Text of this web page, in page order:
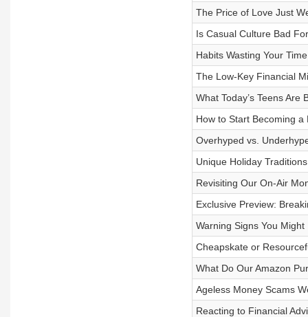
The Price of Love Just
Is Casual Culture Bad
Habits Wasting Your
The Low-Key Financial
What Today’s Teens Are
How to Start Becoming a
Overhyped vs.
Unique Holiday
Revisiting Our On-Air
Exclusive Preview:
Warning Signs You
Cheapskate or
What Do Our Amazon
Ageless Money Scams
Reacting to Financial